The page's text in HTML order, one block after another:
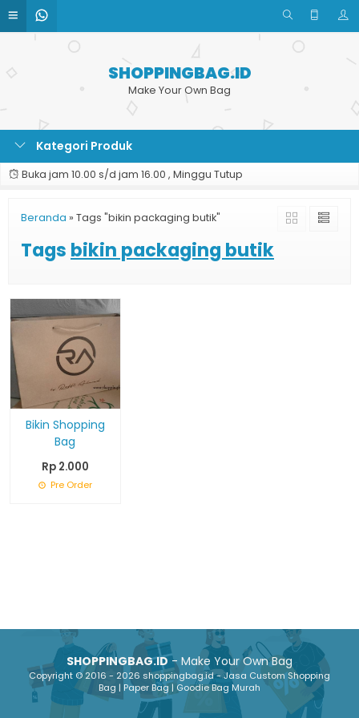
SHOPPINGBAG.ID
Make Your Own Bag
Kategori Produk
Buka jam 10.00 s/d jam 16.00 , Minggu Tutup
Beranda » Tags "bikin packaging butik"
Tags bikin packaging butik
Bikin Shopping
Bag
Rp 2.000
Pre Order
SHOPPINGBAG.ID- Make Your Own Bag
Copyright © 2016 - 2026 shoppingbag.id - Jasa Custom Shopping
Bag | Paper Bag | Goodie Bag Murah